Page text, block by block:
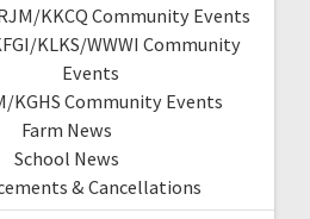
KKCQ Community Events
KLKS/WWWI Community
Events
KGHS Community Events
Farm News
School News
& Cancellations